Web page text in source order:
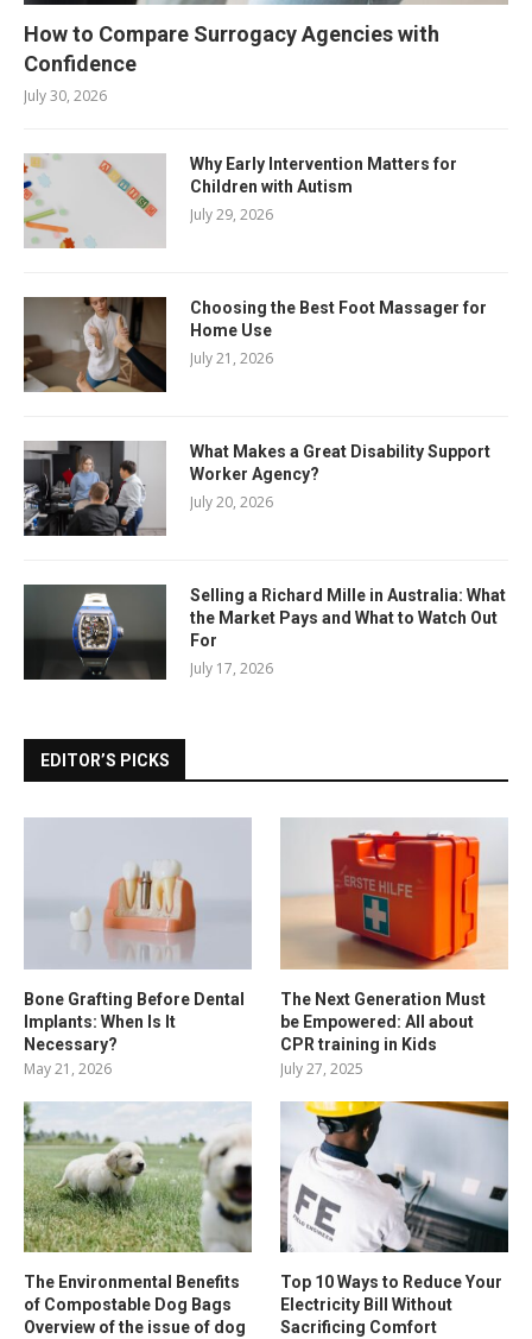
How to Compare Surrogacy Agencies with
Confidence
July 30, 2026
Why Early Intervention Matters for
Children with Autism
July 29, 2026
Choosing the Best Foot Massager for
Home Use
July 21, 2026
What Makes a Great Disability Support
Worker Agency?
July 20, 2026
Selling a Richard Mille in Australia: What
the Market Pays and What to Watch Out
For
July 17, 2026
EDITOR’S PICKS
Bone Grafting Before Dental
Implants: When Is It
Necessary?
May 21, 2026
The Next Generation Must
be Empowered: All about
CPR training in Kids
July 27, 2025
The Environmental Benefits
of Compostable Dog Bags
Overview of the issue of dog
Top 10 Ways to Reduce Your
Electricity Bill Without
Sacrificing Comfort